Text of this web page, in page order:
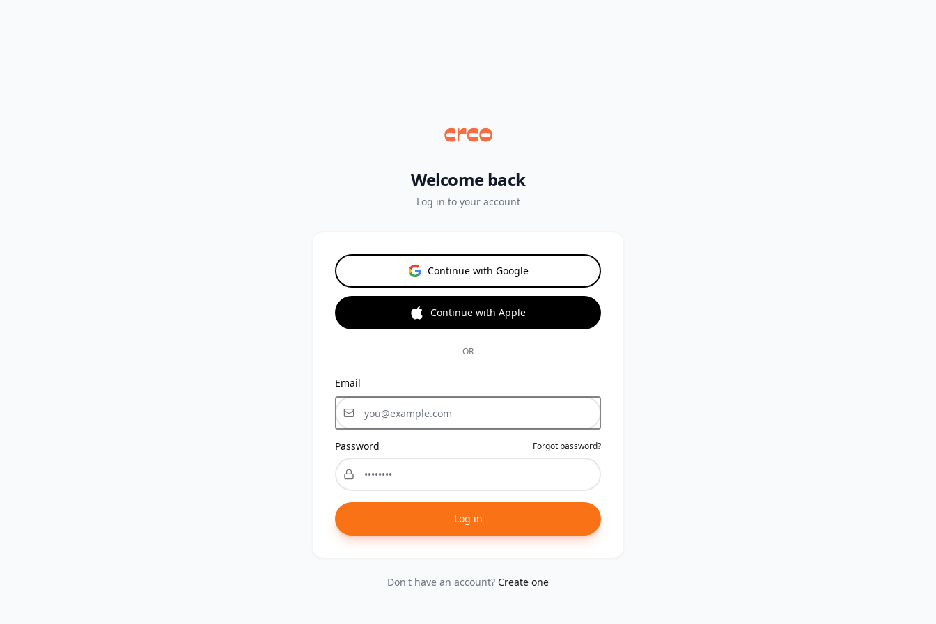
Welcome back
Log in to your account
Continue with Google
Continue with Apple
OR
Email
Password Forgot password?
Log in
Don't have an account? Create one